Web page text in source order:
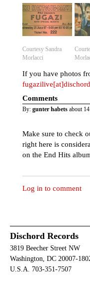
Courtesy Sandra
Morlacci
If you have photos
Comments
By: gunter habets about
Make sure to check
right here is
on the End Hits
Log in to comment
Dischord Records
3819 Beecher Street NW
Washington, DC 20007-
U.S.A. 703-351-7507